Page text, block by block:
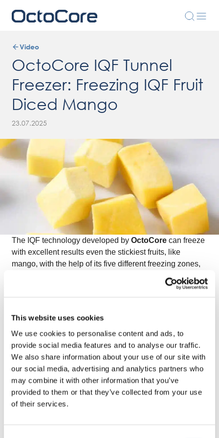
This website uses cookies
We use cookies to personalise content and ads, to
provide social media features and to analyse our traffic.
We also share information about your use of our site with
our social media, advertising and analytics partners who
may combine it with other information that you’ve
provided to them or that they’ve collected from your use
of their services.
Video
OctoCore IQF Tunnel
Freezer: Freezing IQF Fruit
Diced Mango
23.07.2025
The IQF technology developed by OctoCore can freeze
with excellent results even the stickiest fruits, like
mango, with the help of its five different freezing zones,
efficient aerodynamics, and unique movement of the
OctoCore IQF mango
OctoCore ensures premium quality and perfect
separation for this delicate tropical fruit.